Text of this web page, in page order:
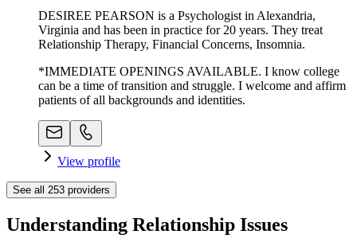
DESIREE PEARSON is a Psychologist in Alexandria,
Virginia and has been in practice for 20 years. They treat
Relationship Therapy, Financial Concerns, Insomnia.
*IMMEDIATE OPENINGS AVAILABLE. I know college
can be a time of transition and struggle. I welcome and affirm
patients of all backgrounds and identities.
View profile
See all 253 providers
Understanding Relationship Issues